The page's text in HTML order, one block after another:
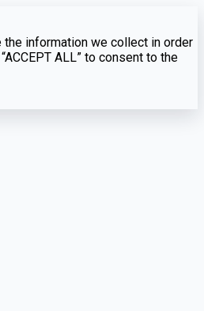
information we collect in order
ALL” to consent to the